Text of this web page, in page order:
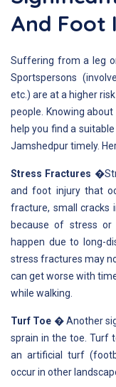
And Foot
Suffering from a leg
Sportspersons
etc.) are at a higher
people. Knowing
help you find a
Jamshedpur timely.
Stress Fractures
and foot injury that
fracture, small cracks
because of stress
happen due to long-
stress fractures may
can get worse with
while walking.
Turf Toe � Another
sprain in the toe. Turf
an artificial turf
occur in other